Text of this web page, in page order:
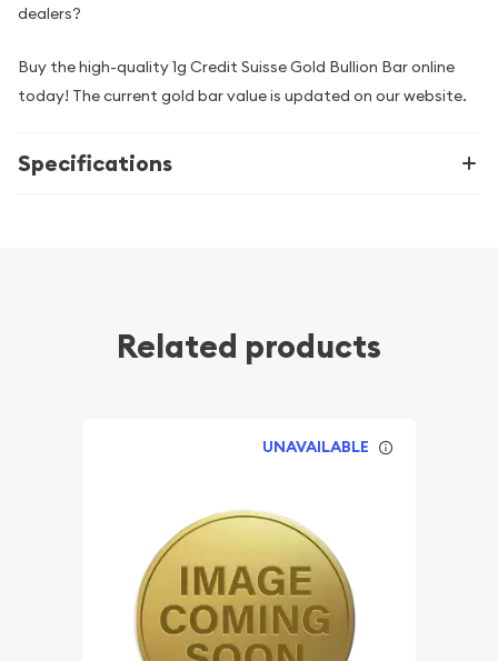
dealers?
Buy the high-quality 1g Credit Suisse Gold Bullion Bar online
today! The current gold bar value is updated on our website.
Specifications
Related products
UNAVAILABLE